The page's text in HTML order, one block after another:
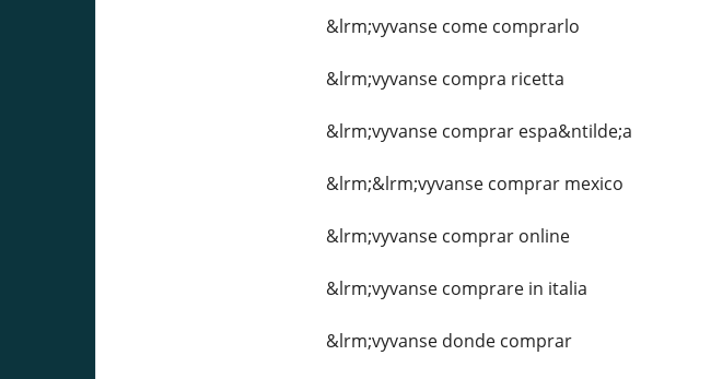
&lrm;vyvanse come comprarlo
&lrm;vyvanse compra ricetta
&lrm;vyvanse comprar espa&ntilde;a
&lrm;&lrm;vyvanse comprar mexico
&lrm;vyvanse comprar online
&lrm;vyvanse comprare in italia
&lrm;vyvanse donde comprar